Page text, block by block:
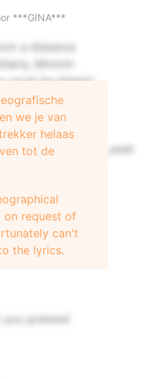
***GINA***
a distance
Mmmm
must be thinkin'
I can be
you twisted
don't even see, yeah
your woman
lookin' at me
pretend
we je van
helaas
tot de
on request of
can't
the lyrics.